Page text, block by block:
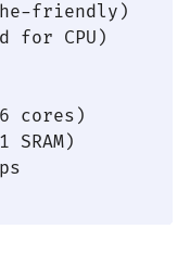
friendly)
for CPU)
cores)
SRAM)